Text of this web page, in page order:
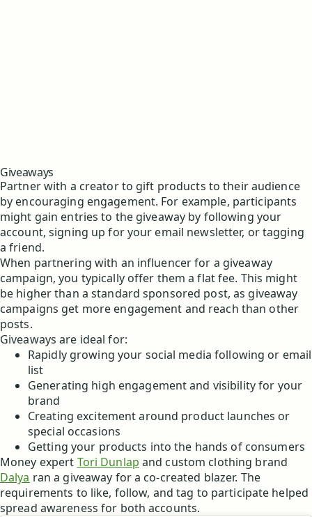
Giveaways
Partner with a creator to gift products to their audience
by encouraging engagement. For example, participants
might gain entries to the giveaway by following your
account, signing up for your email newsletter, or tagging
a friend.
When partnering with an influencer for a giveaway
campaign, you typically offer them a flat fee. This might
be higher than a standard sponsored post, as giveaway
campaigns get more engagement and reach than other
posts.
Giveaways are ideal for:
Rapidly growing your social media following or email
list
Generating high engagement and visibility for your
brand
Creating excitement around product launches or
special occasions
Getting your products into the hands of consumers
Money expert Tori Dunlap and custom clothing brand
Dalya ran a giveaway for a co-created blazer. The
requirements to like, follow, and tag to participate helped
spread awareness for both accounts.